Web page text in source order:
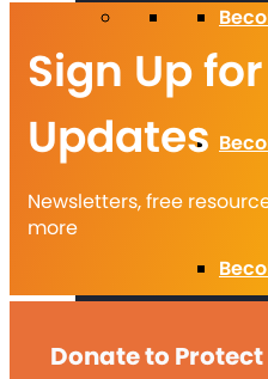
Sign Up
Updates
Newsletters, free
more
Donate to